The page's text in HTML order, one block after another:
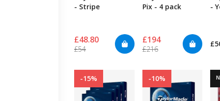
- Stripe
£48.80
£54
Pix - 4 pack
£194
£216
-
-15% -10%